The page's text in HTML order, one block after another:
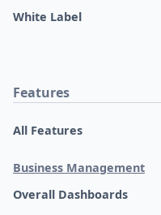
White Label
Features
All Features
Business Management
Overall Dashboards